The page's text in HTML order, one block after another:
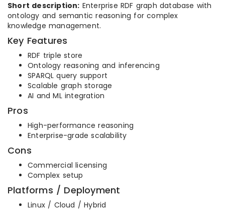
Short description: Enterprise RDF graph database with
ontology and semantic reasoning for complex
knowledge management.
Key Features
RDF triple store
Ontology reasoning and inferencing
SPARQL query support
Scalable graph storage
AI and ML integration
Pros
High-performance reasoning
Enterprise-grade scalability
Cons
Commercial licensing
Complex setup
Platforms / Deployment
Linux / Cloud / Hybrid